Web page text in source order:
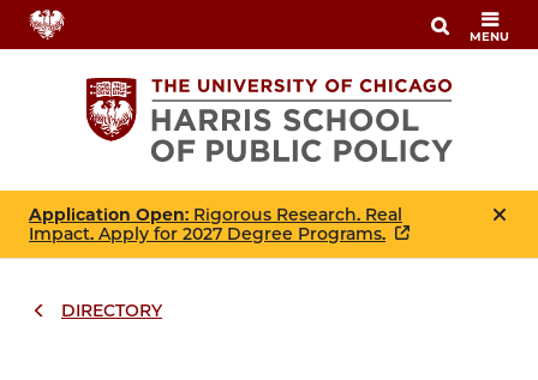
Skip
to
MENU
Application Open: Rigorous Research. Real
Impact. Apply for 2027 Degree Programs.
DIRECTORY